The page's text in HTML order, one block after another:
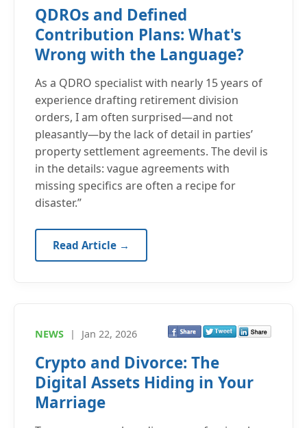
QDROs and Defined
Contribution Plans: What's
Wrong with the Language?
As a QDRO specialist with nearly 15 years of
experience drafting retirement division
orders, I am often surprised—and not
pleasantly—by the lack of detail in parties’
property settlement agreements. The devil is
in the details: vague agreements with
missing specifics are often a recipe for
disaster.”
Read Article →
NEWS | Jan 22, 2026
Crypto and Divorce: The
Digital Assets Hiding in Your
Marriage